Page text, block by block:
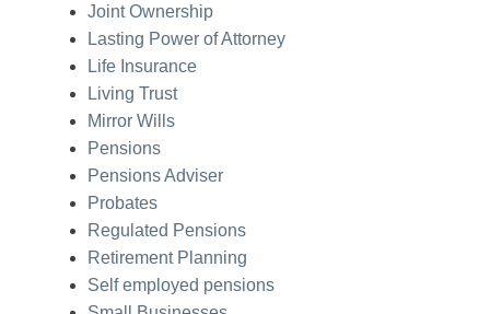
Joint Ownership
Lasting Power of Attorney
Life Insurance
Living Trust
Mirror Wills
Pensions
Pensions Adviser
Probates
Regulated Pensions
Retirement Planning
Self employed pensions